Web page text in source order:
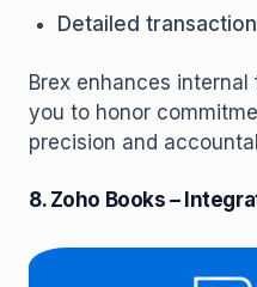
Detailed
Brex enhances
you to honor
precision and
8. Zoho Books –